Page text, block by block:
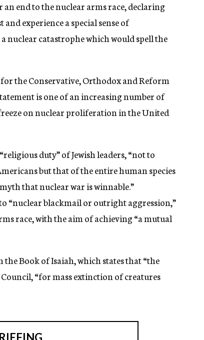
end to the nuclear arms race, declaring
and experience a special sense of
nuclear catastrophe which would spell the
the Conservative, Orthodox and Reform
is one of an increasing number of
on nuclear proliferation in the United
duty” of Jewish leaders, “not to
but that of the entire human species
that nuclear war is winnable.”
“nuclear blackmail or outright aggression,”
race, with the aim of achieving “a mutual
Book of Isaiah, which states that “the
Council, “for mass extinction of creatures